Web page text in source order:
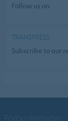
Follow us on
TRANSPRESS
Subscribe to our